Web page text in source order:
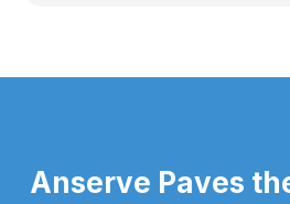
Anserve Paves